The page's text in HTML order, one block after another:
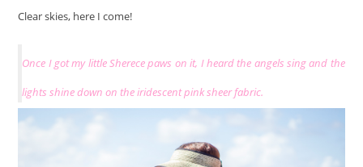
Clear skies, here I come!
Once I got my little Sherece paws on it, I heard the angels sing and the
lights shine down on the iridescent pink sheer fabric.